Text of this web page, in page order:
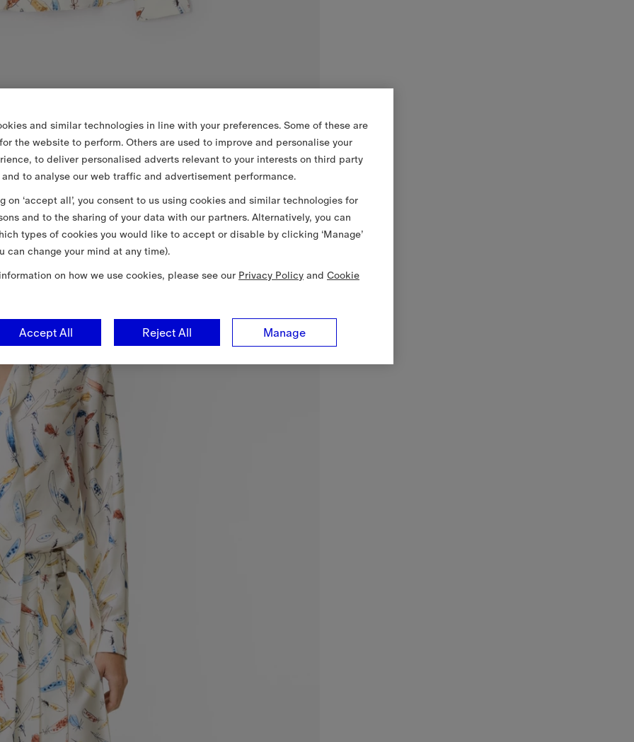
and similar technologies in line with your preferences. Some of these are
the website to perform. Others are used to improve and personalise your
to deliver personalised adverts relevant to your interests on third party
to analyse our web traffic and advertisement performance.
on ‘accept all’, you consent to us using cookies and similar technologies for
and to the sharing of your data with our partners. Alternatively, you can
types of cookies you would like to accept or disable by clicking ‘Manage’
can change your mind at any time).
on how we use cookies, please see our Privacy Policy and Cookie
Manage
Reject All
Accept All